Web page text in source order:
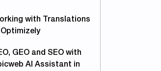
with Translations
Optimizely
GEO and SEO with
AI Assistant in